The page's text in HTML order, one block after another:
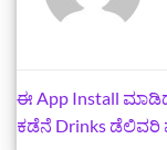
ಈ App Install
ಕಡೆನೆ Drinks ಡೆಲಿವರಿ